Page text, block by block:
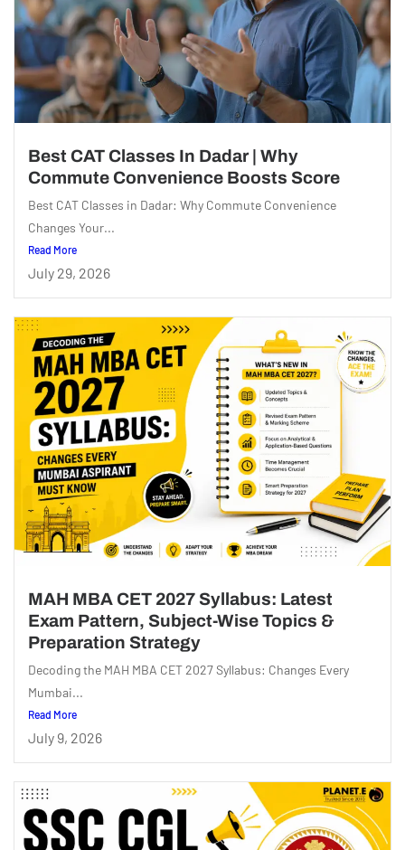
Best CAT Classes In Dadar | Why
Commute Convenience Boosts Score
Best CAT Classes in Dadar: Why Commute Convenience
Changes Your...
Read More
July 29, 2026
MAH MBA CET 2027 Syllabus: Latest
Exam Pattern, Subject-Wise Topics &
Preparation Strategy
Decoding the MAH MBA CET 2027 Syllabus: Changes Every
Mumbai...
Read More
July 9, 2026